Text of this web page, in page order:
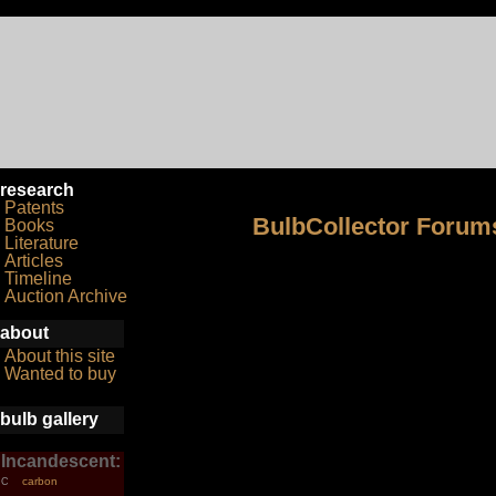
research
Patents
Books
Literature
Articles
Timeline
Auction Archive
about
About this site
Wanted to buy
bulb gallery
Incandescent:
C
carbon
BulbCollector